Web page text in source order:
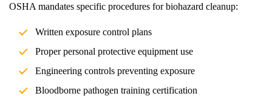
OSHA mandates specific procedures for biohazard cleanup:
Written exposure control plans
Proper personal protective equipment use
Engineering controls preventing exposure
Bloodborne pathogen training certification